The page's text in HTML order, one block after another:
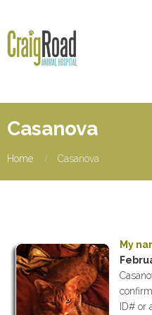
Casanova
Home Casanova
My
ID# or